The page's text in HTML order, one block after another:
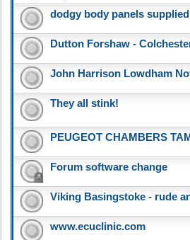
dodgy body panels
Dutton Forshaw -
John Harrison Lowdham
They all stink!
PEUGEOT CHAMBERS
Forum software change
Viking Basingstoke - rude
www.ecuclinic.com